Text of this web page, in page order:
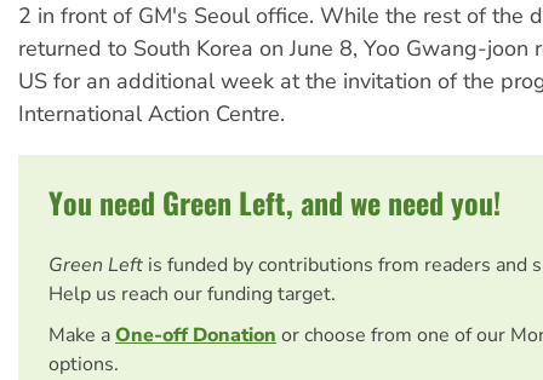
2 in front of GM's Seoul office. While the rest of the
returned to South Korea on June 8, Yoo Gwang-joon
US for an additional week at the invitation of the
International Action Centre.
You need Green Left, and we need you!
Green Left is funded by contributions from readers and
Help us reach our funding target.
Make aOne-off Donationor choose from one of our
options.